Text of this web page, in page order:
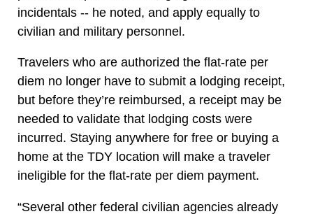
incidentals -- he noted, and apply equally to
civilian and military personnel.
Travelers who are authorized the flat-rate per
diem no longer have to submit a lodging receipt,
but before they’re reimbursed, a receipt may be
needed to validate that lodging costs were
incurred. Staying anywhere for free or buying a
home at the TDY location will make a traveler
ineligible for the flat-rate per diem payment.
“Several other federal civilian agencies already